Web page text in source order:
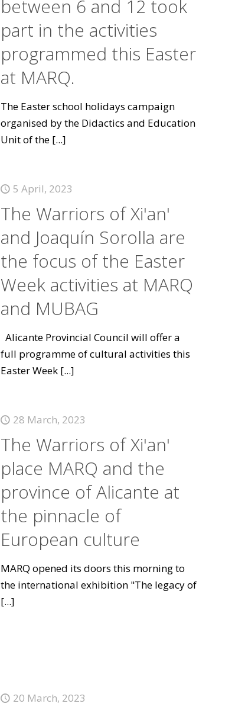
between 6 and 12 took
part in the activities
programmed this Easter
at MARQ.
The Easter school holidays campaign
organised by the Didactics and Education
Unit of the[...]
5 April, 2023
The Warriors of Xi'an'
and Joaquín Sorolla are
the focus of the Easter
Week activities at MARQ
and MUBAG
Alicante Provincial Council will offer a
full programme of cultural activities this
Easter Week[...]
28 March, 2023
The Warriors of Xi'an'
place MARQ and the
province of Alicante at
the pinnacle of
European culture
MARQ opened its doors this morning to
the international exhibition "The legacy of
[...]
20 March, 2023